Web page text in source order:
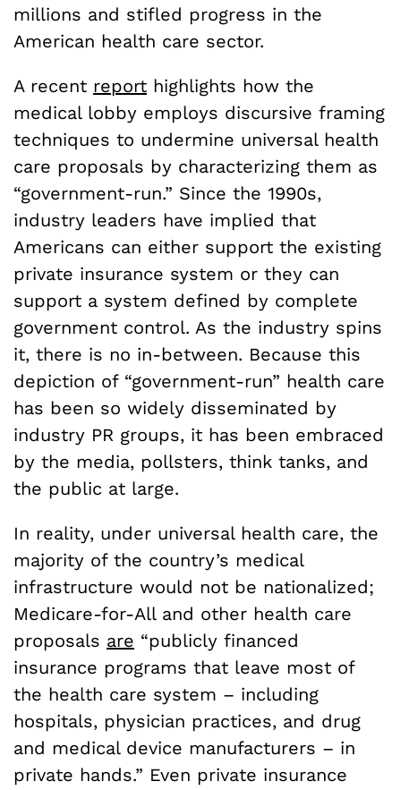
millions and stifled progress in the
American health care sector.
A recent report highlights how the
medical lobby employs discursive framing
techniques to undermine universal health
care proposals by characterizing them as
“government-run.” Since the 1990s,
industry leaders have implied that
Americans can either support the existing
private insurance system or they can
support a system defined by complete
government control. As the industry spins
it, there is no in-between. Because this
depiction of “government-run” health care
has been so widely disseminated by
industry PR groups, it has been embraced
by the media, pollsters, think tanks, and
the public at large.
In reality, under universal health care, the
majority of the country’s medical
infrastructure would not be nationalized;
Medicare-for-All and other health care
proposals are “publicly financed
insurance programs that leave most of
the health care system – including
hospitals, physician practices, and drug
and medical device manufacturers – in
private hands.” Even private insurance